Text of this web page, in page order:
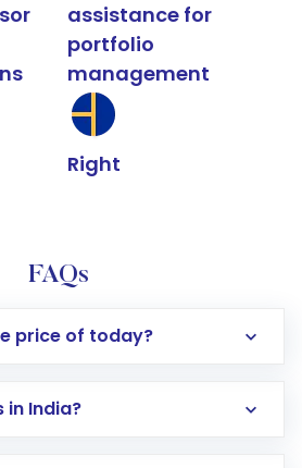
assistance for
portfolio
management
Right
FAQs
price of today?
in India?